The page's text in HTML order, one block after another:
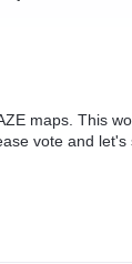
maps. This
vote and